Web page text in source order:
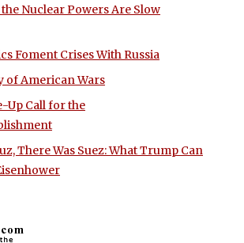
Nuclear Powers Are Slow
Foment Crises With Russia
of American Wars
Up Call for the
There Was Suez: What Trump Can